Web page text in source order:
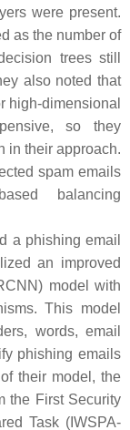
were present.
as the number of
trees still
also noted that
high-dimensional
so they
in their approach.
spam emails
balancing
a phishing email
an improved
model with
This model
words, email
phishing emails
their model, the
the First Security
Task (IWSPA-